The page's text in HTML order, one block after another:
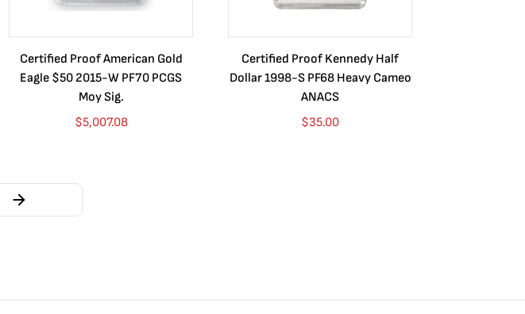
Certified Proof American Gold
Eagle $50 2015-W PF70 PCGS
Moy Sig.
$5,007.08
Certified Proof Kennedy Half
Dollar 1998-S PF68 Heavy Cameo
ANACS
$35.00